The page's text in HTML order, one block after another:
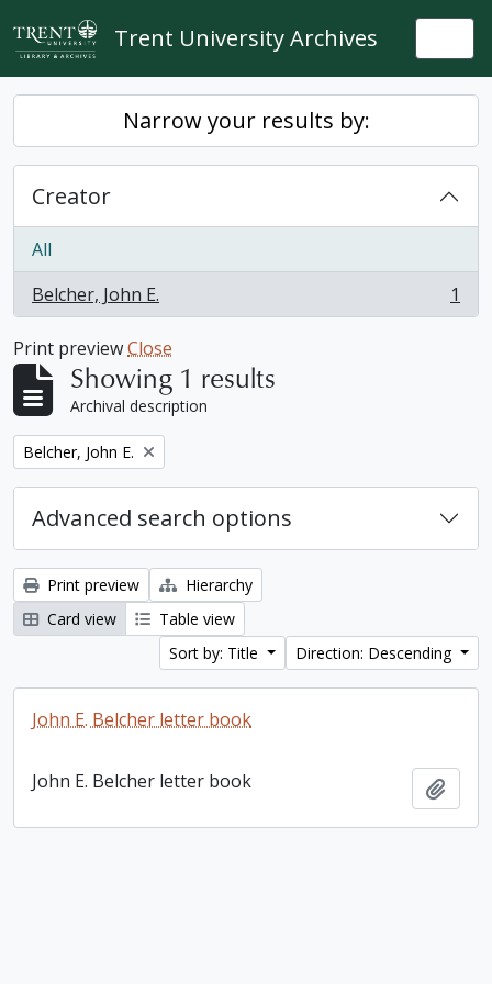
Skip to main content
Trent University Archives
Narrow your results by:
Creator
All
Belcher, John E.
, 1 results 1
Print previewClose
Showing 1 results
Archival description
Remove filter:
Belcher, John E.
Advanced search options
Print preview
Hierarchy
Card view
Table view
Sort by: Title
Direction: Descending
John E. Belcher letter book
John E. Belcher letter book